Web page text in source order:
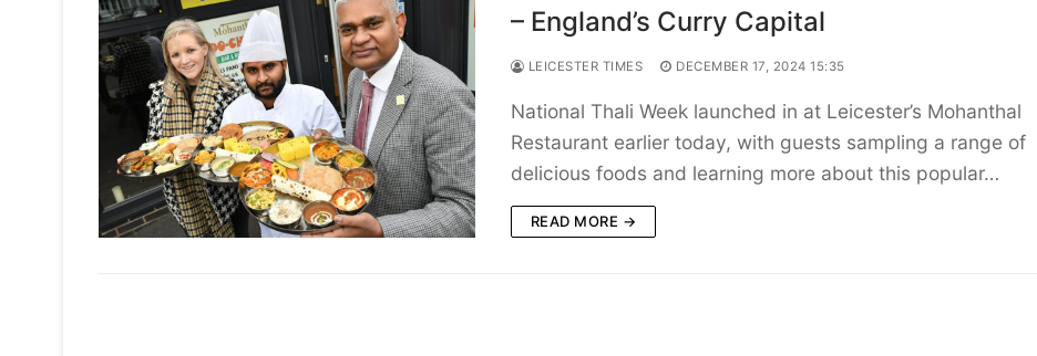
– England’s Curry Capital
LEICESTER TIMES DECEMBER 17, 2024 15:35
National Thali Week launched in at Leicester’s Mohanthal
Restaurant earlier today, with guests sampling a range of
delicious foods and learning more about this popular…
READ MORE →